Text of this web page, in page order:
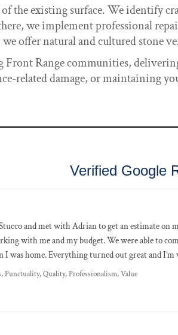
of the existing surface. We
we implement professional
offer natural and cultured stone
Range communities,
related damage, or maintaining
Verified Google
and met with Adrian to get an estimate on
with me and my budget. We were able to
I was home. Everything turned out great and
Punctuality, Quality, Professionalism, Value